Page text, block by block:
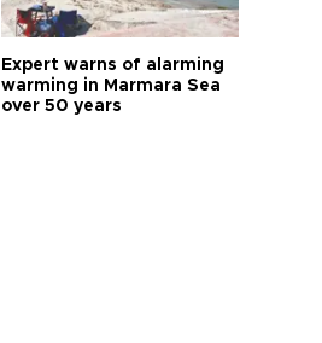
Expert warns of alarming
warming in Marmara Sea
over 50 years